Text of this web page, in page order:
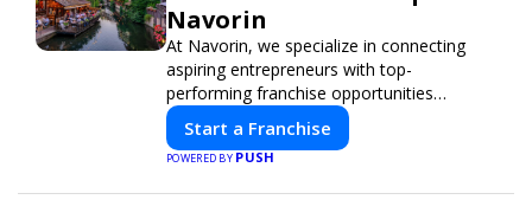
Navorin
At Navorin, we specialize in connecting
aspiring entrepreneurs with top-
performing franchise opportunities
through a digital-first platform.
Start a Franchise
POWERED BYPUSH